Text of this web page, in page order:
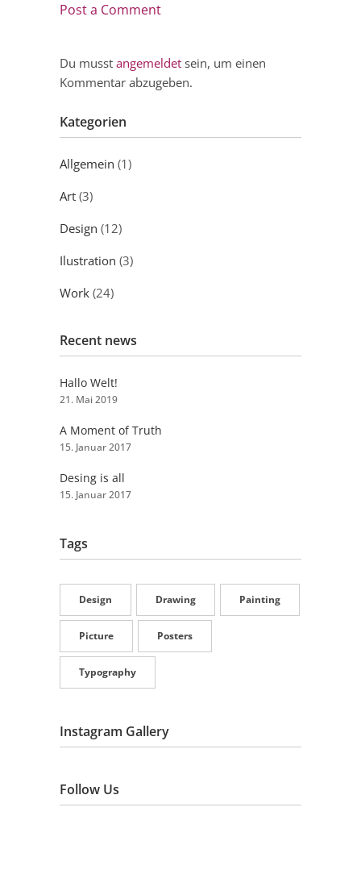
Post a Comment
Du musst angemeldet sein, um einen
Kommentar abzugeben.
Kategorien
Allgemein (1)
Art (3)
Design (12)
Ilustration (3)
Work (24)
Recent news
Hallo Welt!
21. Mai 2019
A Moment of Truth
15. Januar 2017
Desing is all
15. Januar 2017
Tags
Design Drawing Painting
Picture Posters
Typography
Instagram Gallery
Follow Us